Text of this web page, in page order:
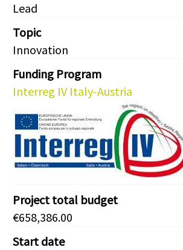
Lead
Topic
Innovation
Funding Program
Interreg IV Italy-Austria
Project total budget
€658,386.00
Start date